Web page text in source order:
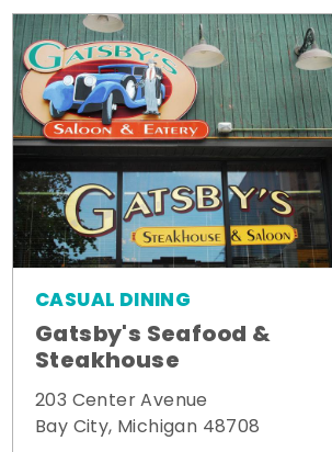
CASUAL DINING
Gatsby's Seafood &
Steakhouse
203 Center Avenue
Bay City, Michigan 48708